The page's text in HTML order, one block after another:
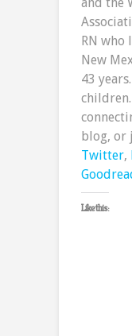
RN who
New
43
blog, or
Twitter,
Like this: